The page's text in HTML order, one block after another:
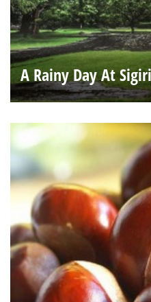
A Rainy Day At